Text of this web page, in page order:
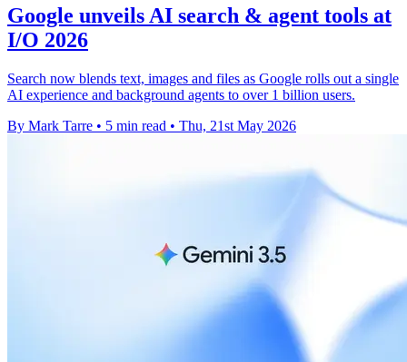
Google unveils AI search & agent tools at
I/O 2026
Search now blends text, images and files as Google rolls out a single
AI experience and background agents to over 1 billion users.
By Mark Tarre • 5 min read • Thu, 21st May 2026